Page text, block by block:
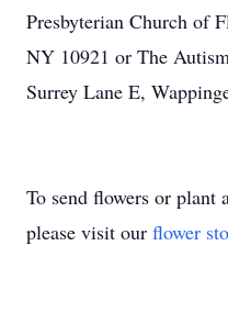
Presbyterian Church of
NY 10921 or The
Surrey Lane E,
To send flowers or plant
please visit our flower